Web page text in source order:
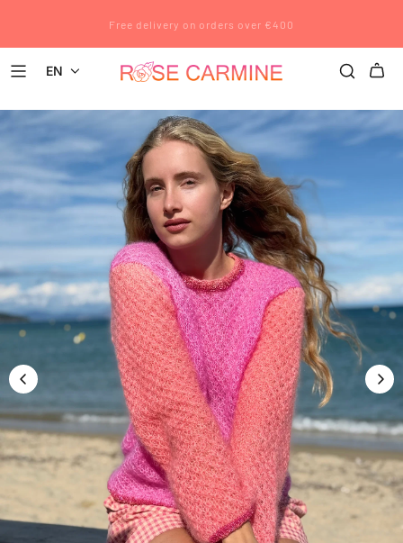
after July 12 will be shipped after August 23.
Free delivery on orders over €400
EN